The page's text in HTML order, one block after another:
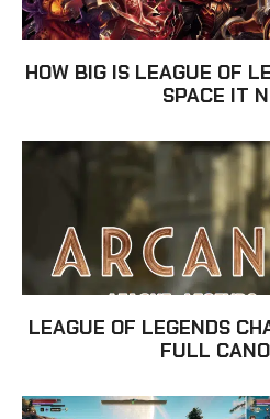
HOW BIG IS LEAGUE OF
SPACE IT
LEAGUE OF LEGENDS
FULL